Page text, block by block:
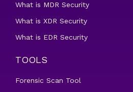
What is MDR Security
What is XDR Security
What is EDR Security
TOOLS
Forensic Scan Tool